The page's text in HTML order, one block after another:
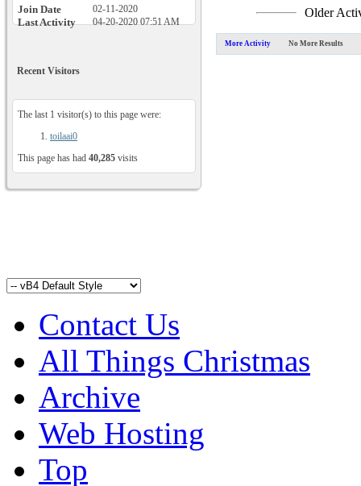
Join Date 02-11-2020
Last Activity 04-20-2020 07:51 AM
Recent Visitors
The last 1 visitor(s) to this page were:
toilaai0
This page has had 40,285 visits
Older
More Activity No More Results
Contact Us
All Things Christmas
Archive
Web Hosting
Top